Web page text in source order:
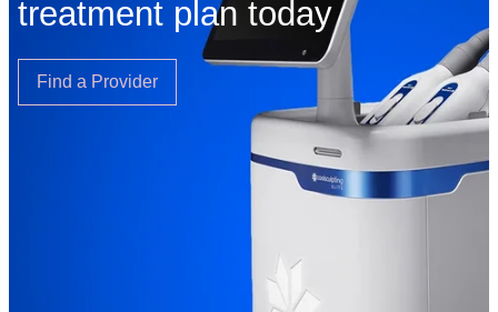
treatment plan today
Find a Provider